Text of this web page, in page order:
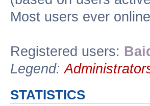
Most users ever
Registered users:
Legend:
STATISTICS